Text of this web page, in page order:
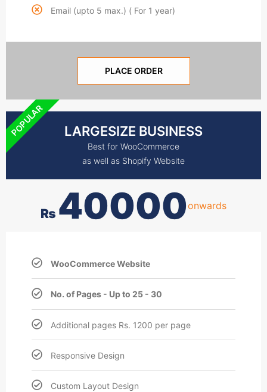
Email (upto 5 max.) ( For 1 year)
PLACE ORDER
POPULAR LARGESIZE BUSINESS
Best for WooCommerce
as well as Shopify Website
₨ 40000onwards
WooCommerce Website
No. of Pages - Up to 25 - 30
Additional pages Rs. 1200 per page
Responsive Design
Custom Layout Design